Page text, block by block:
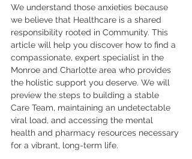
We understand those anxieties because
we believe that Healthcare is a shared
responsibility rooted in Community. This
article will help you discover how to find a
compassionate, expert specialist in the
Monroe and Charlotte area who provides
the holistic support you deserve. We will
preview the steps to building a stable
Care Team, maintaining an undetectable
viral load, and accessing the mental
health and pharmacy resources necessary
for a vibrant, long-term life.